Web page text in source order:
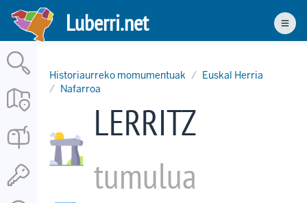
Skip
main
content
Luberri.net
Historiaurreko momumentuak
Euskal Herria
Nafarroa
LERRITZ
tumulua